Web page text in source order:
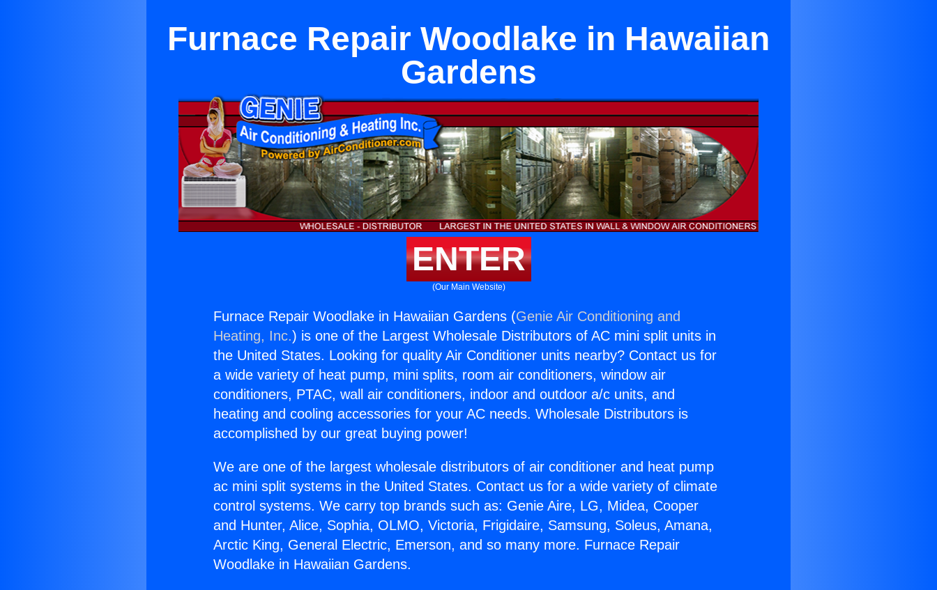
Furnace Repair Woodlake in Hawaiian
Gardens
ENTER
(Our Main Website)
Furnace Repair Woodlake in Hawaiian Gardens (Genie Air Conditioning and
Heating, Inc.) is one of the Largest Wholesale Distributors of AC mini split units in
the United States. Looking for quality Air Conditioner units nearby? Contact us for
a wide variety of heat pump, mini splits, room air conditioners, window air
conditioners, PTAC, wall air conditioners, indoor and outdoor a/c units, and
heating and cooling accessories for your AC needs. Wholesale Distributors is
accomplished by our great buying power!
We are one of the largest wholesale distributors of air conditioner and heat pump
ac mini split systems in the United States. Contact us for a wide variety of climate
control systems. We carry top brands such as: Genie Aire, LG, Midea, Cooper
and Hunter, Alice, Sophia, OLMO, Victoria, Frigidaire, Samsung, Soleus, Amana,
Arctic King, General Electric, Emerson, and so many more. Furnace Repair
Woodlake in Hawaiian Gardens.